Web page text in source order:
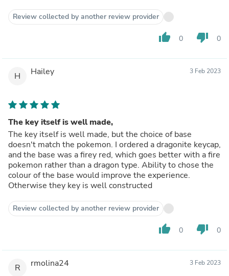
Review collected by another review provider
thumb_up 0 thumb_down 0
H Hailey 3 Feb 2023
The key itself is well made,
The key itself is well made, but the choice of base
doesn't match the pokemon. I ordered a dragonite keycap,
and the base was a firey red, which goes better with a fire
pokemon rather than a dragon type. Ability to chose the
colour of the base would improve the experience.
Otherwise they key is well constructed
Review collected by another review provider
thumb_up 0 thumb_down 0
R rmolina24 3 Feb 2023